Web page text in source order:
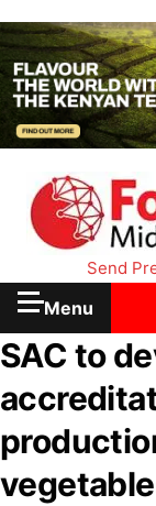
Send
Menu
SAC to